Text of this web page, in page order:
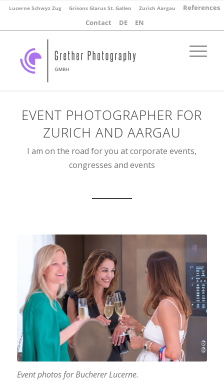
Lucerne Schwyz Zug Grisons Glarus St. Gallen Zurich Aargau
References
Contact
DE EN
EVENT PHOTOGRAPHER FOR
ZURICH AND AARGAU
I am on the road for you at corporate events,
congresses and events
Event photos for Bucherer Lucerne.